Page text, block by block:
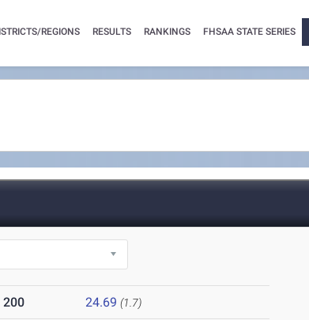
REGIONS RESULTS RANKINGS FHSAA STATE SERIES
200 24.69 (1.7)